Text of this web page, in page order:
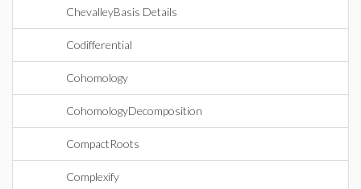
ChevalleyBasis Details
Codifferential
Cohomology
CohomologyDecomposition
CompactRoots
Complexify